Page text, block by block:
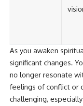
As you awaken
significant changes.
no longer resonate
feelings of conflict or
challenging,